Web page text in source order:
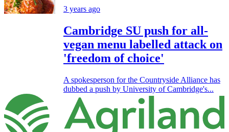
3 years ago
Cambridge SU push for all-
vegan menu labelled attack on
'freedom of choice'
A spokesperson for the Countryside Alliance has
dubbed a push by University of Cambridge's...